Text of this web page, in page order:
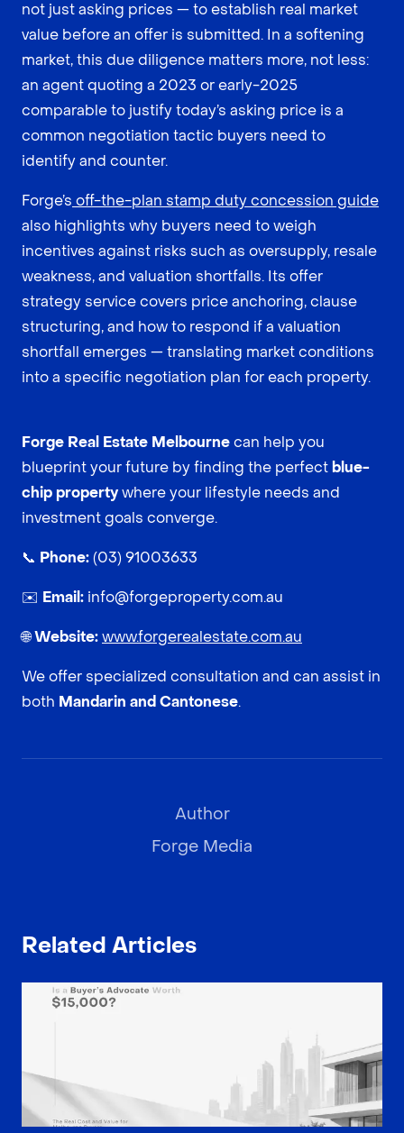
not just asking prices — to establish real market
value before an offer is submitted. In a softening
market, this due diligence matters more, not less:
an agent quoting a 2023 or early-2025
comparable to justify today’s asking price is a
common negotiation tactic buyers need to
identify and counter.
Forge’s off-the-plan stamp duty concession guide
also highlights why buyers need to weigh
incentives against risks such as oversupply, resale
weakness, and valuation shortfalls. Its offer
strategy service covers price anchoring, clause
structuring, and how to respond if a valuation
shortfall emerges — translating market conditions
into a specific negotiation plan for each property.
Forge Real Estate Melbournecan help you
blueprint your future by finding the perfectblue-
chip propertywhere your lifestyle needs and
investment goals converge.
📞 Phone:(03) 91003633
✉️ Email: info@forgeproperty.com.au
🌐Website:www.forgerealestate.com.au
We offer specialized consultation and can assist in
both Mandarin and Cantonese.
Author
Forge Media
Related Articles